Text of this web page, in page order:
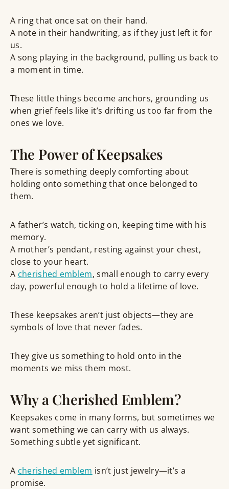
A ring that once sat on their hand.
A note in their handwriting, as if they just left it for
us.
A song playing in the background, pulling us back to
a moment in time.
These little things become anchors, grounding us
when grief feels like it’s drifting us too far from the
ones we love.
The Power of Keepsakes
There is something deeply comforting about
holding onto something that once belonged to
them.
A father’s watch, ticking on, keeping time with his
memory.
A mother’s pendant, resting against your chest,
close to your heart.
A cherished emblem, small enough to carry every
day, powerful enough to hold a lifetime of love.
These keepsakes aren’t just objects—they are
symbols of love that never fades.
They give us something to hold onto in the
moments we miss them most.
Why a Cherished Emblem?
Keepsakes come in many forms, but sometimes we
want something we can carry with us always.
Something subtle yet significant.
A cherished emblem isn’t just jewelry—it’s a
promise.